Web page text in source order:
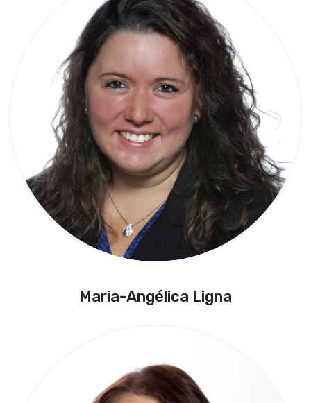
Maria-Angélica Ligna